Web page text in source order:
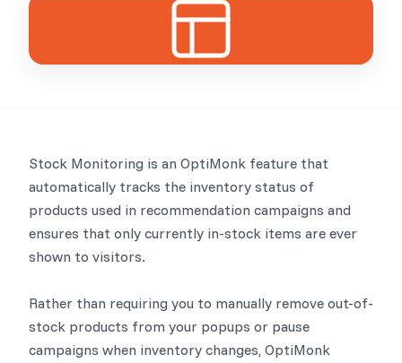
Stock Monitoring is an OptiMonk feature that
automatically tracks the inventory status of
products used in recommendation campaigns and
ensures that only currently in-stock items are ever
shown to visitors.
Rather than requiring you to manually remove out-of-
stock products from your popups or pause
campaigns when inventory changes, OptiMonk